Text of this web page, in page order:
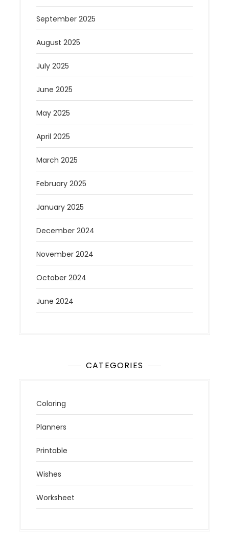
September 2025
August 2025
July 2025
June 2025
May 2025
April 2025
March 2025
February 2025
January 2025
December 2024
November 2024
October 2024
June 2024
CATEGORIES
Coloring
Planners
Printable
Wishes
Worksheet